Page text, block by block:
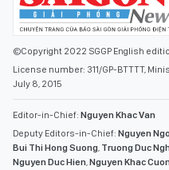
©Copyright 2022 SGGP English
License number: 311/GP-BTTTT,
July 8, 2015
Editor-in-Chief: Nguyen Khac Van
Deputy Editors-in-Chief: Nguyen
Bui Thi Hong Suong Truong Duc
Nguyen Duc Hien Nguyen Khac